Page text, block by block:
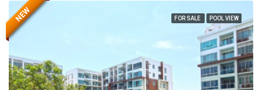
FOR SALE POOL VIEW
NEW